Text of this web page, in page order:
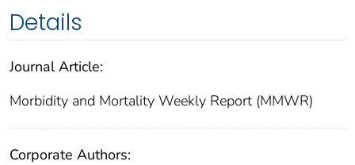
Details
Journal Article:
Morbidity and Mortality Weekly Report (MMWR)
Corporate Authors: